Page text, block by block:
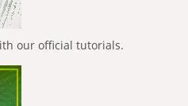
our official tutorials.